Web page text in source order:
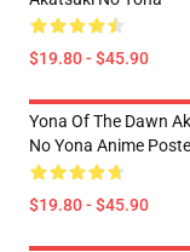
$19.80 - $45.90
Yona Of The Dawn
No Yona Anime
$19.80 - $45.90